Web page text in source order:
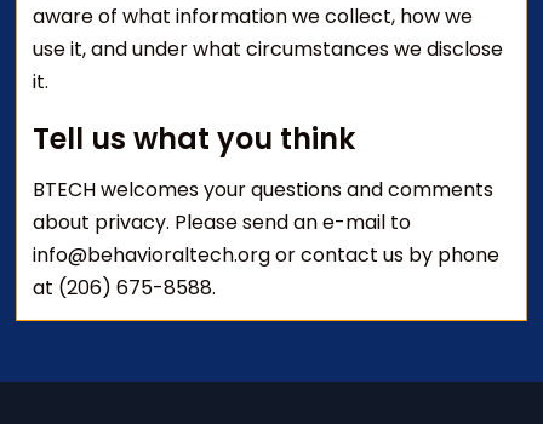
aware of what information we collect, how we
use it, and under what circumstances we disclose
it.
Tell us what you think
BTECH welcomes your questions and comments
about privacy. Please send an e-mail to
info@behavioraltech.org or contact us by phone
at (206) 675-8588.